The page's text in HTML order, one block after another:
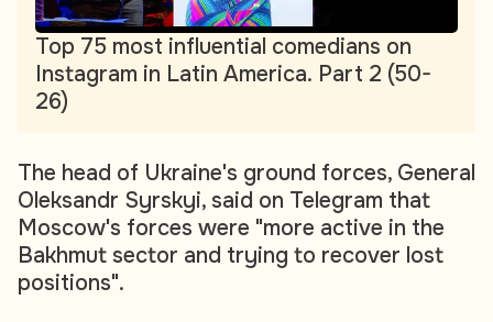
Top 75 most influential comedians on
Instagram in Latin America. Part 2 (50-
26)
The head of Ukraine's ground forces, General
Oleksandr Syrskyi, said on Telegram that
Moscow's forces were "more active in the
Bakhmut sector and trying to recover lost
positions".